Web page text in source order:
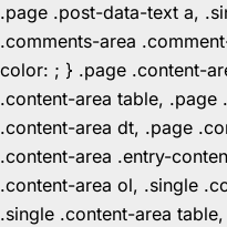
.page .post-data-text a,
.comments-area
color: ; } .page .content-
.content-area table, .page
.content-area dt, .page
.content-area .entry-
.content-area ol, .single
.single .content-area